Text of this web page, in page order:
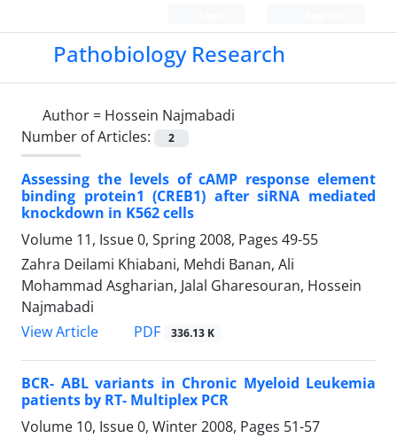
Pathobiology Research
Author = Hossein Najmabadi
Number of Articles:
2
Assessing the levels of cAMP response element
binding protein1 (CREB1) after siRNA mediated
knockdown in K562 cells
Volume 11, Issue 0, Spring 2008, Pages 49-55
Zahra Deilami Khiabani, Mehdi Banan, Ali
Mohammad Asgharian, Jalal Gharesouran, Hossein
Najmabadi
View Article
PDF 336.13 K
BCR- ABL variants in Chronic Myeloid Leukemia
patients by RT- Multiplex PCR
Volume 10, Issue 0, Winter 2008, Pages 51-57